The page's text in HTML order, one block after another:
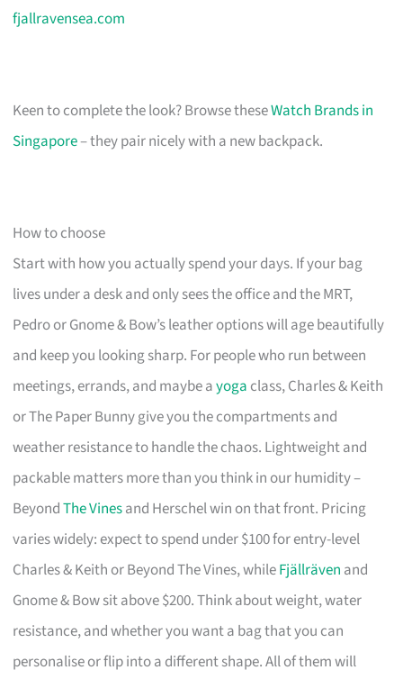
fjallravensea.com
Keen to complete the look? Browse theseWatch Brands in
Singapore– they pair nicely with a new backpack.
How to choose
Start with how you actually spend your days. If your bag
lives under a desk and only sees the office and the MRT,
Pedro or Gnome & Bow’s leather options will age beautifully
and keep you looking sharp. For people who run between
meetings, errands, and maybe ayoga class, Charles & Keith
or The Paper Bunny give you the compartments and
weather resistance to handle the chaos. Lightweight and
packable matters more than you think in our humidity –
BeyondThe Vinesand Herschel win on that front. Pricing
varies widely: expect to spend under $100 for entry-level
Charles & Keith or Beyond The Vines, whileFjällräven and
Gnome & Bow sit above $200. Think about weight, water
resistance, and whether you want a bag that you can
personalise or flip into a different shape. All of them will